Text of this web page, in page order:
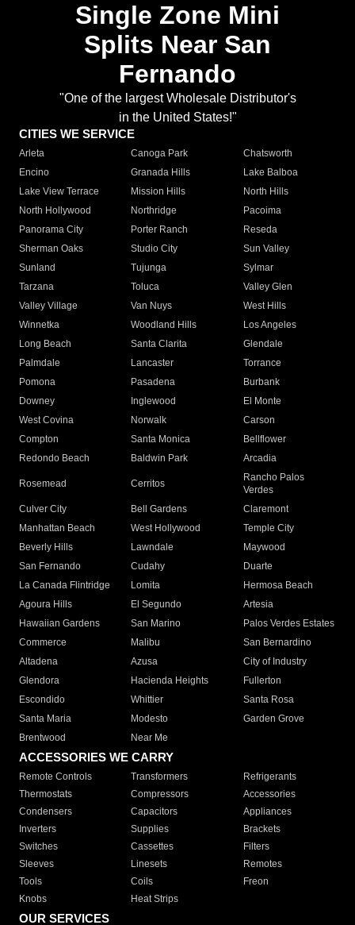
Single Zone Mini
Splits Near San
Fernando
"One of the largest Wholesale Distributor's
in the United States!"
CITIES WE SERVICE
Arleta Canoga Park
Chatsworth
Encino
Granada Hills
Lake Balboa
Lake View Terrace
Mission Hills
North Hills
North Hollywood
Northridge
Pacoima
Panorama City
Porter Ranch
Reseda
Sherman Oaks
Studio City
Sun Valley
Sunland
Tujunga
Sylmar
Tarzana
Toluca
Valley Glen
Valley Village
Van Nuys
West Hills
Winnetka
Woodland Hills
Los Angeles
Long Beach
Santa Clarita
Glendale
Palmdale
Lancaster
Torrance
Pomona
Pasadena
Burbank
Downey
Inglewood
El Monte
West Covina
Norwalk
Carson
Compton
Santa Monica
Bellflower
Redondo Beach
Baldwin Park Arcadia
Rosemead Cerritos
Rancho Palos
Verdes
Culver City
Bell Gardens
Claremont
Manhattan Beach
West Hollywood
Temple City
Beverly Hills
Lawndale
Maywood
San Fernando
Cudahy
Duarte
La Canada Flintridge
Lomita
Hermosa Beach
Agoura Hills
El Segundo
Artesia
Hawaiian Gardens
San Marino
Palos Verdes Estates
Commerce
Malibu
San Bernardino
Altadena
Azusa
City of Industry
Glendora
Hacienda Heights
Fullerton
Escondido
Whittier
Santa Rosa
Santa Maria
Modesto
Garden Grove
Brentwood
Near Me
ACCESSORIES WE CARRY
Remote Controls Transformers
Refrigerants
Thermostats
Compressors
Accessories
Condensers
Capacitors
Appliances
Inverters
Supplies
Brackets
Switches
Cassettes
Filters
Sleeves
Linesets
Remotes
Tools
Coils
Freon
Knobs
Heat Strips
OUR SERVICES